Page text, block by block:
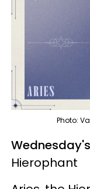
Photo:
Hierophant